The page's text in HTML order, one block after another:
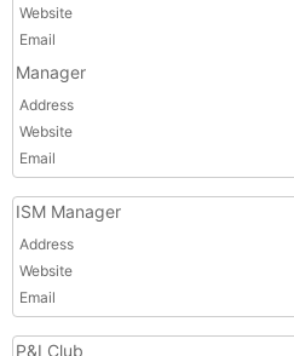
Website
Email
Manager
Address
Website
Email
ISM Manager
Address
Website
Email
P&I Club